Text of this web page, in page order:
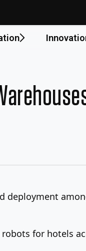
deployment
for hotels